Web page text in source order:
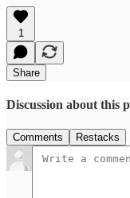
1
Share
Discussion about this
Comments Restacks